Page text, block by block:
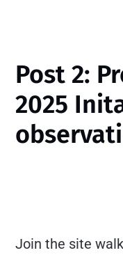
Post 2:
2025
Join the site